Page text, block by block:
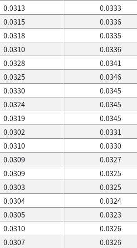
0.0313
0.0333
0.0315
0.0336
0.0318
0.0335
0.0310
0.0336
0.0328
0.0341
0.0325
0.0346
0.0330
0.0345
0.0324
0.0345
0.0319
0.0345
0.0302
0.0331
0.0310
0.0330
0.0309
0.0327
0.0309
0.0325
0.0303
0.0325
0.0304
0.0324
0.0305
0.0323
0.0310
0.0326
0.0307
0.0326